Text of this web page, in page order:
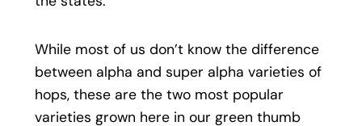
While most of us don’t know the difference
between alpha and super alpha varieties of
hops, these are the two most popular
varieties grown here in our green thumb